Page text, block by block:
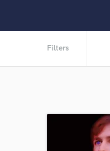
Filters